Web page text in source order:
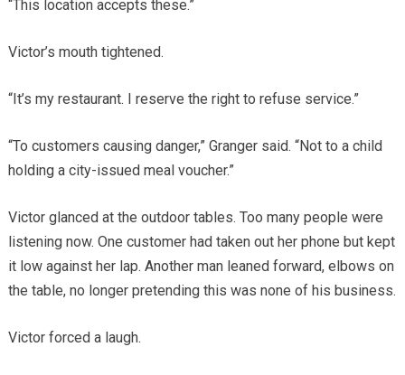
“This location accepts these.”
Victor’s mouth tightened.
“It’s my restaurant. I reserve the right to refuse service.”
“To customers causing danger,” Granger said. “Not to a child
holding a city-issued meal voucher.”
Victor glanced at the outdoor tables. Too many people were
listening now. One customer had taken out her phone but kept
it low against her lap. Another man leaned forward, elbows on
the table, no longer pretending this was none of his business.
Victor forced a laugh.